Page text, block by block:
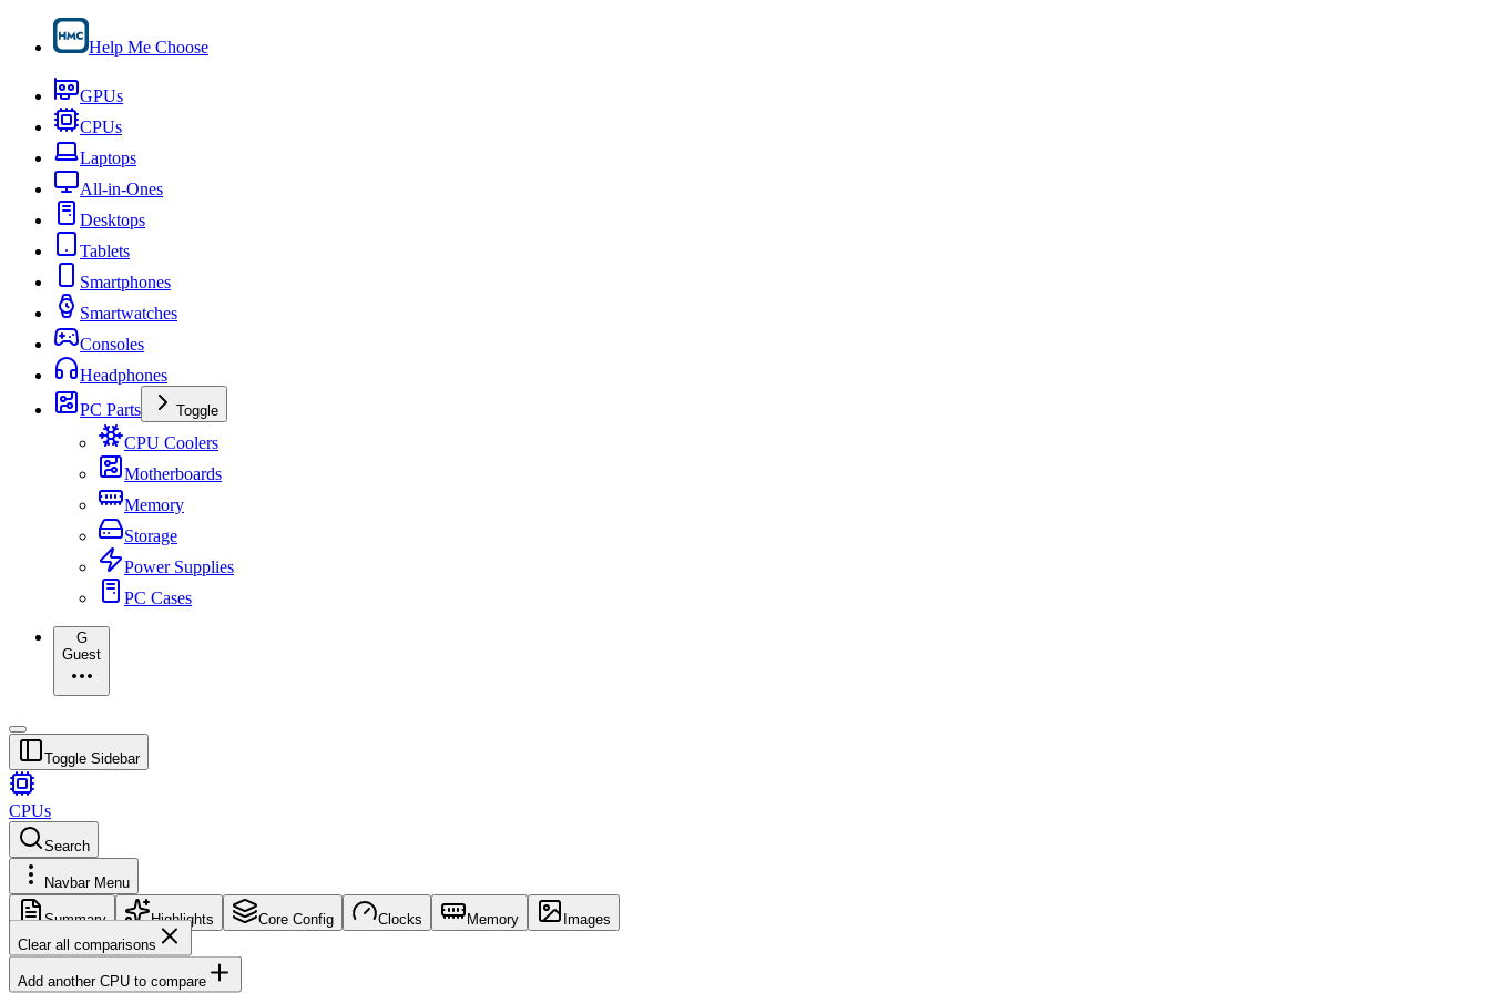
Help Me Choose
GPUs
CPUs
Laptops
All-in-Ones
Desktops
Tablets
Smartphones
Smartwatches
Consoles
Headphones
PC Parts
Toggle
CPU Coolers
Motherboards
Memory
Storage
Power Supplies
PC Cases
G
Guest
Toggle Sidebar
CPUs
Search
Navbar Menu
Summary Highlights Core Config Clocks Memory
Images
Clear all comparisons
Add another CPU to compare